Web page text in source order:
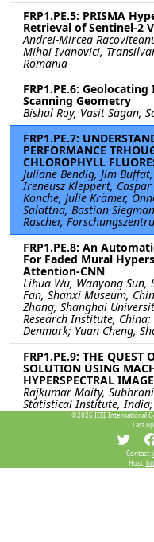
FRP1.PE.5: PRISMA
Retrieval of Sentinel-2
Andrei-Mircea
Mihai Ivanovici,
Romania
FRP1.PE.6:
Scanning Geometry
Bishal Roy, Vasit Sagan,
FRP1.PE.7:
PERFORMANCE
CHLOROPHYLL
Juliane Bendig, Jim
Ireneusz Kleppert,
Konche, Julie Krämer,
Salattna, Bastian
Rascher,
FRP1.PE.8: An
For Faded Mural
Attention-CNN
Lihua Wu, Wanyong Sun,
Fan, Shanxi Museum,
Zhang, Shanghai
Research Institute,
Denmark; Yuan Cheng,
FRP1.PE.9: THE QUEST
SOLUTION USING
HYPERSPECTRAL
Rajkumar Maity,
Statistical Institute,
Government Engineering
©2026 IEEE International
Last
Contact:
Host: